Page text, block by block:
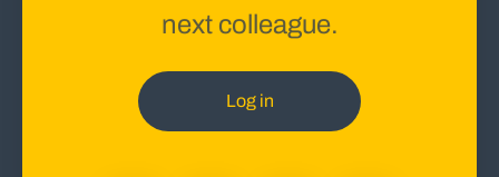
next colleague.
Log in